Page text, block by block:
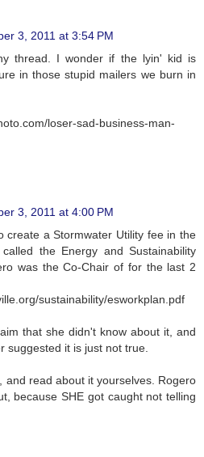
3, 2011 at 3:54 PM
thread. I wonder if the lyin' kid is
in those stupid mailers we burn in
loser-sad-business-man-
3, 2011 at 4:00 PM
create a Stormwater Utility fee in the
the Energy and Sustainability
was the Co-Chair of for the last 2
sustainability/esworkplan.pdf
that she didn't know about it, and
suggested it is just not true.
and read about it yourselves. Rogero
because SHE got caught not telling